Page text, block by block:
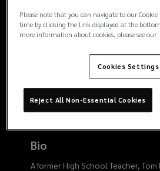
+1
415
568
4040
+1 415 568
Bio
A former High School Teacher, Tom
Please note that you can navigate to our Cookie
time by clicking the link displayed at the
more information about cookies, please see our
Cookies Settings
Reject All Non-Essential Cookies